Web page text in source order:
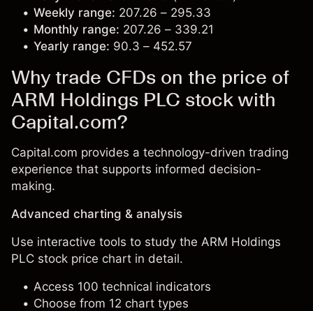
Weekly range: 207.26 – 295.33
Monthly range: 207.26 – 339.21
Yearly range: 90.3 – 452.57
Why trade CFDs on the price of
ARM Holdings PLC stock with
Capital.com?
Capital.com provides a technology-driven trading
experience that supports informed decision-
making.
Advanced charting & analysis
Use interactive tools to study the ARM Holdings
PLC stock price chart in detail.
Access 100 technical indicators
Choose from 12 chart types